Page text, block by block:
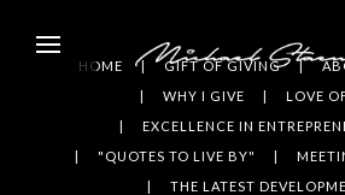
HOME GIFT OF GIVING
WHY I GIVE
LOVE
EXCELLENCE IN
"QUOTES TO LIVE BY"
THE LATEST